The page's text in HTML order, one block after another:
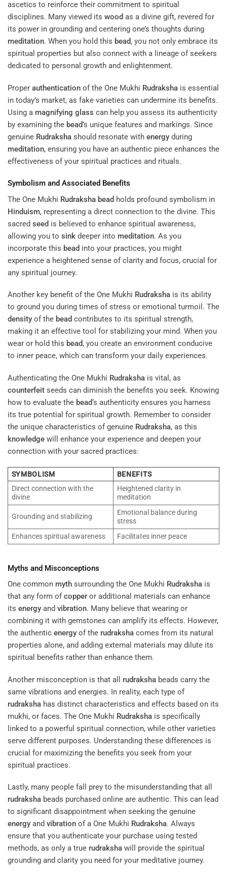
ascetics to reinforce their commitment to spiritual
disciplines. Many viewed its wood as a divine gift, revered for
its power in grounding and centering one’s thoughts during
meditation. When you hold this bead, you not only embrace its
spiritual properties but also connect with a lineage of seekers
dedicated to personal growth and enlightenment.
Proper authentication of the One Mukhi Rudraksha is essential
in today’s market, as fake varieties can undermine its benefits.
Using a magnifying glass can help you assess its authenticity
by examining the bead‘s unique features and markings. Since
genuine Rudraksha should resonate with energy during
meditation, ensuring you have an authentic piece enhances the
effectiveness of your spiritual practices and rituals.
Symbolism and Associated Benefits
The One Mukhi Rudraksha bead holds profound symbolism in
Hinduism, representing a direct connection to the divine. This
sacred seed is believed to enhance spiritual awareness,
allowing you to sink deeper into meditation. As you
incorporate this bead into your practices, you might
experience a heightened sense of clarity and focus, crucial for
any spiritual journey.
Another key benefit of the One Mukhi Rudraksha is its ability
to ground you during times of stress or emotional turmoil. The
density of the bead contributes to its spiritual strength,
making it an effective tool for stabilizing your mind. When you
wear or hold this bead, you create an environment conducive
to inner peace, which can transform your daily experiences.
Authenticating the One Mukhi Rudraksha is vital, as
counterfeit seeds can diminish the benefits you seek. Knowing
how to evaluate the bead‘s authenticity ensures you harness
its true potential for spiritual growth. Remember to consider
the unique characteristics of genuine Rudraksha, as this
knowledge will enhance your experience and deepen your
connection with your sacred practices:
SYMBOLISM
BENEFITS
Direct connection with the
divine
Heightened clarity in
meditation
Grounding and stabilizing
Emotional balance during
stress
Enhances spiritual awareness
Facilitates inner peace
Myths and Misconceptions
One common myth surrounding the One Mukhi Rudraksha is
that any form ofcopper or additional materials can enhance
its energy and vibration. Many believe that wearing or
combining it with gemstones can amplify its effects. However,
the authentic energy of the rudraksha comes from its natural
properties alone, and adding external materials may dilute its
spiritual benefits rather than enhance them.
Another misconception is that all rudraksha beads carry the
same vibrations and energies. In reality, each type of
rudraksha has distinct characteristics and effects based on its
mukhi, or faces. The One Mukhi Rudraksha is specifically
linked to a powerful spiritual connection, while other varieties
serve different purposes. Understanding these differences is
crucial for maximizing the benefits you seek from your
spiritual practices.
Lastly, many people fall prey to the misunderstanding that all
rudraksha beads purchased online are authentic. This can lead
to significant disappointment when seeking the genuine
energy and vibration of a One Mukhi Rudraksha. Always
ensure that you authenticate your purchase using tested
methods, as only a true rudraksha will provide the spiritual
grounding and clarity you need for your meditative journey.